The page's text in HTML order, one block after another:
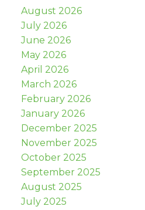
August 2026
July 2026
June 2026
May 2026
April 2026
March 2026
February 2026
January 2026
December 2025
November 2025
October 2025
September 2025
August 2025
July 2025